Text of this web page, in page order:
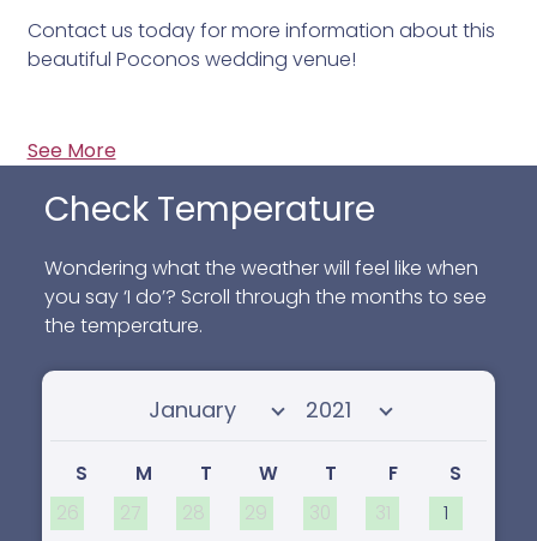
Contact us today for more information about this
beautiful Poconos wedding venue!
See More
Check Temperature
Wondering what the weather will feel like when
you say ‘I do’? Scroll through the months to see
the temperature.
Select month Select year
S M T W T F
S
26
27 28 29 30 31 1